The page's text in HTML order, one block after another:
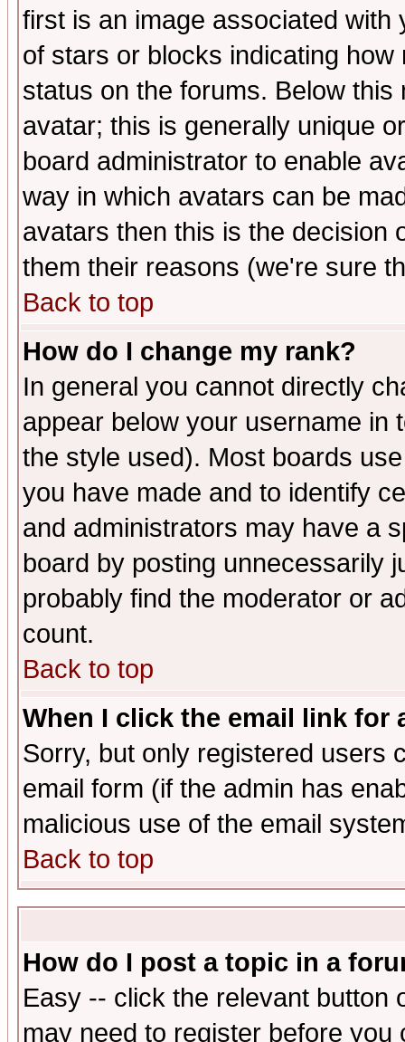
first is an image associated
of stars or blocks indicating
status on the forums. Below
avatar; this is generally unique
board administrator to enable
way in which avatars can be
avatars then this is the decision
them their reasons (we're sure
Back to top
How do I change my rank?
In general you cannot directly
appear below your username in
the style used). Most boards
you have made and to identify
and administrators may have a
board by posting unnecessarily
probably find the moderator or
count.
Back to top
When I click the email link for
Sorry, but only registered users
email form (if the admin has
malicious use of the email
Back to top
How do I post a topic in a
Easy -- click the relevant button
may need to register before